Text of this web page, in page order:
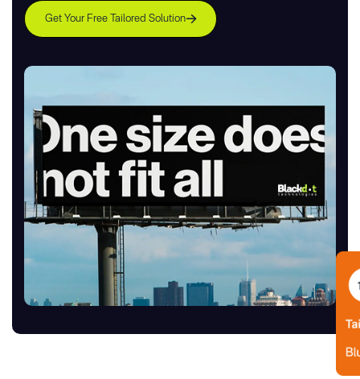
Get Your Free Tailored Solution